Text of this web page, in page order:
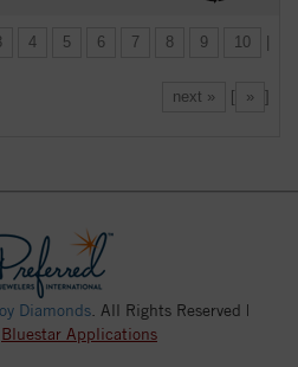
4 5 6 7 8 9 10
next » [ » ]
Diamonds . All Rights Reserved |
Bluestar Applications